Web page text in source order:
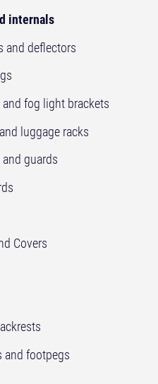
internals
and deflectors
and fog light brackets
luggage racks
guards
Covers
and footpegs